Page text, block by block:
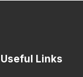
Useful Links